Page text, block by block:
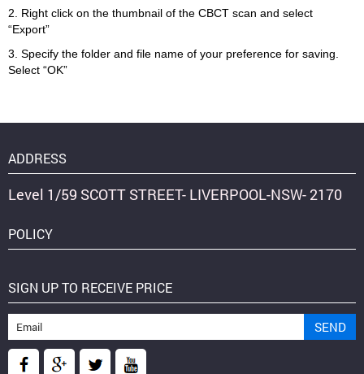
2. Right click on the thumbnail of the CBCT scan and select
“Export”
3. Specify the folder and file name of your preference for saving.
Select “OK”
ADDRESS
Level 1/59 SCOTT STREET- LIVERPOOL-NSW- 2170
POLICY
SIGN UP TO RECEIVE PRICE